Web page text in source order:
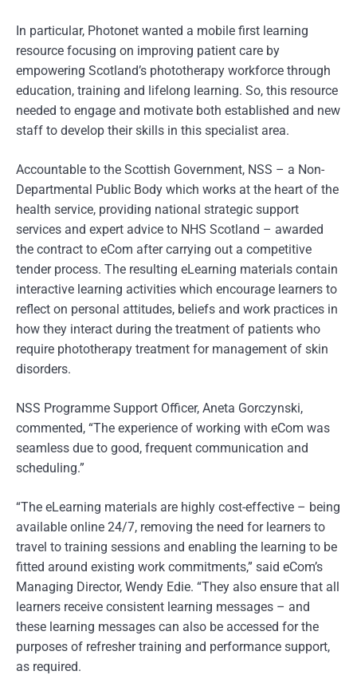
In particular, Photonet wanted a mobile first learning
resource focusing on improving patient care by
empowering Scotland’s phototherapy workforce through
education, training and lifelong learning. So, this resource
needed to engage and motivate both established and new
staff to develop their skills in this specialist area.
Accountable to the Scottish Government, NSS – a Non-
Departmental Public Body which works at the heart of the
health service, providing national strategic support
services and expert advice to NHS Scotland – awarded
the contract to eCom after carrying out a competitive
tender process. The resulting eLearning materials contain
interactive learning activities which encourage learners to
reflect on personal attitudes, beliefs and work practices in
how they interact during the treatment of patients who
require phototherapy treatment for management of skin
disorders.
NSS Programme Support Officer, Aneta Gorczynski,
commented, “The experience of working with eCom was
seamless due to good, frequent communication and
scheduling.”
“The eLearning materials are highly cost-effective – being
available online 24/7, removing the need for learners to
travel to training sessions and enabling the learning to be
fitted around existing work commitments,” said eCom’s
Managing Director, Wendy Edie. “They also ensure that all
learners receive consistent learning messages – and
these learning messages can also be accessed for the
purposes of refresher training and performance support,
as required.